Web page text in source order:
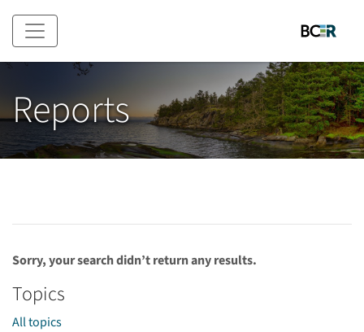
Skip to main content
Reports
Sorry, your search didn’t return any results.
Topics
All topics